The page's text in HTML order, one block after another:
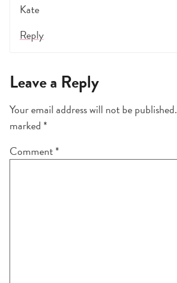
Kate
Reply
Leave a Reply
Your email address will not be published.
marked*
Comment*